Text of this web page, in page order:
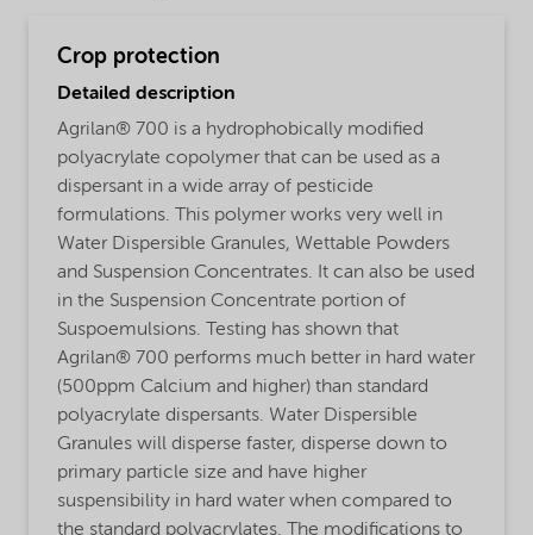
Crop protection
Detailed description
Agrilan® 700 is a hydrophobically modified
polyacrylate copolymer that can be used as a
dispersant in a wide array of pesticide
formulations. This polymer works very well in
Water Dispersible Granules, Wettable Powders
and Suspension Concentrates. It can also be used
in the Suspension Concentrate portion of
Suspoemulsions. Testing has shown that
Agrilan® 700 performs much better in hard water
(500ppm Calcium and higher) than standard
polyacrylate dispersants. Water Dispersible
Granules will disperse faster, disperse down to
primary particle size and have higher
suspensibility in hard water when compared to
the standard polyacrylates. The modifications to